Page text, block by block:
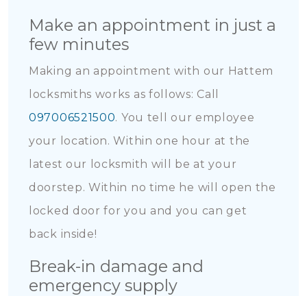
Make an appointment in just a
few minutes
Making an appointment with our Hattem
locksmiths works as follows: Call
097006521500. You tell our employee
your location. Within one hour at the
latest our locksmith will be at your
doorstep. Within no time he will open the
locked door for you and you can get
back inside!
Break-in damage and
emergency supply